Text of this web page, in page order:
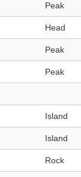
Peak
Head
Peak
Peak
Island
Island
Rock